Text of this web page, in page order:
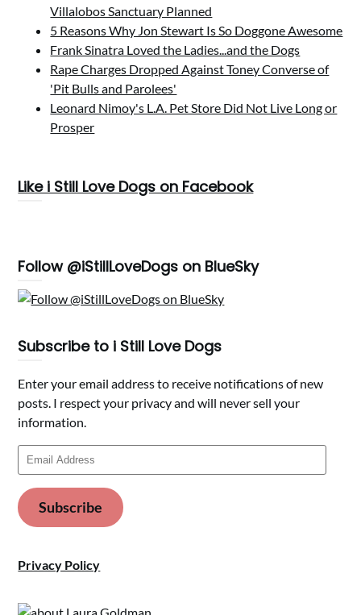
Villalobos Sanctuary Planned
5 Reasons Why Jon Stewart Is So Doggone Awesome
Frank Sinatra Loved the Ladies...and the Dogs
Rape Charges Dropped Against Toney Converse of
'Pit Bulls and Parolees'
Leonard Nimoy's L.A. Pet Store Did Not Live Long or
Prosper
Like i Still Love Dogs on Facebook
Follow @iStillLoveDogs on BlueSky
Subscribe to i Still Love Dogs
Enter your email address to receive notifications of new
posts. I respect your privacy and will never sell your
information.
Email
Address
Subscribe
Privacy Policy